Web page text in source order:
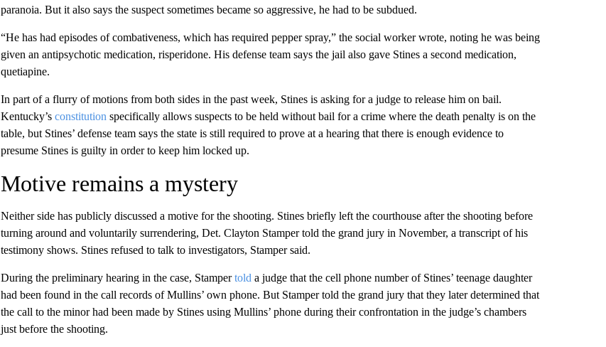
paranoia. But it also says the suspect sometimes became so aggressive, he had to be subdued.
“He has had episodes of combativeness, which has required pepper spray,” the social worker wrote, noting he was being
given an antipsychotic medication, risperidone. His defense team says the jail also gave Stines a second medication,
quetiapine.
In part of a flurry of motions from both sides in the past week, Stines is asking for a judge to release him on bail.
Kentucky’s constitution specifically allows suspects to be held without bail for a crime where the death penalty is on the
table, but Stines’ defense team says the state is still required to prove at a hearing that there is enough evidence to
presume Stines is guilty in order to keep him locked up.
Motive remains a mystery
Neither side has publicly discussed a motive for the shooting. Stines briefly left the courthouse after the shooting before
turning around and voluntarily surrendering, Det. Clayton Stamper told the grand jury in November, a transcript of his
testimony shows. Stines refused to talk to investigators, Stamper said.
During the preliminary hearing in the case, Stampertold a judge that the cell phone number of Stines’ teenage daughter
had been found in the call records of Mullins’ own phone. But Stamper told the grand jury that they later determined that
the call to the minor had been made by Stines using Mullins’ phone during their confrontation in the judge’s chambers
just before the shooting.